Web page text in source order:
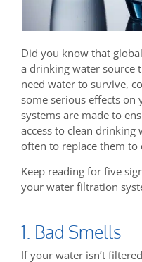
Did you know that
a drinking water source
need water to survive,
some serious effects
systems are made to
access to clean
often to replace them to
Keep reading for five
your water filtration
1. Bad Smells
If your water isn’t